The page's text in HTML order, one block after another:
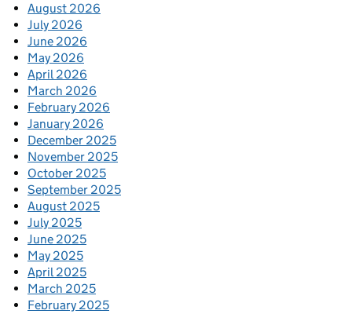
August 2026
July 2026
June 2026
May 2026
April 2026
March 2026
February 2026
January 2026
December 2025
November 2025
October 2025
September 2025
August 2025
July 2025
June 2025
May 2025
April 2025
March 2025
February 2025